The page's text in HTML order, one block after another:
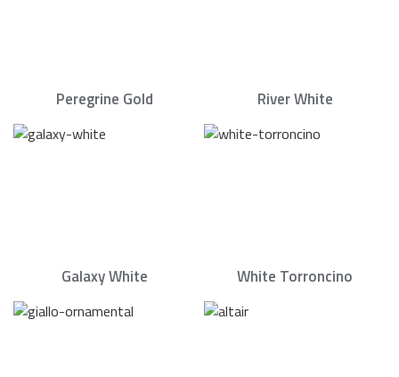
Peregrine Gold River White
Galaxy White White Torroncino